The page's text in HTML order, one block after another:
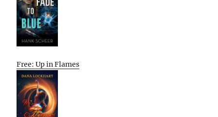
Free: Up in Flames